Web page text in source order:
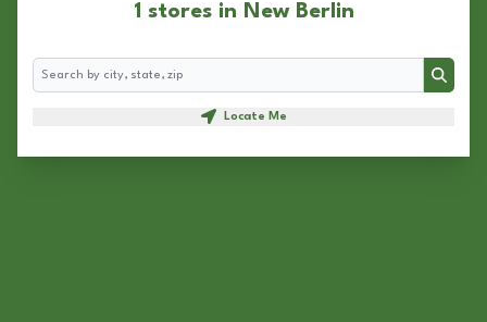
1 stores in New Berlin
Search
Search
Locate Me